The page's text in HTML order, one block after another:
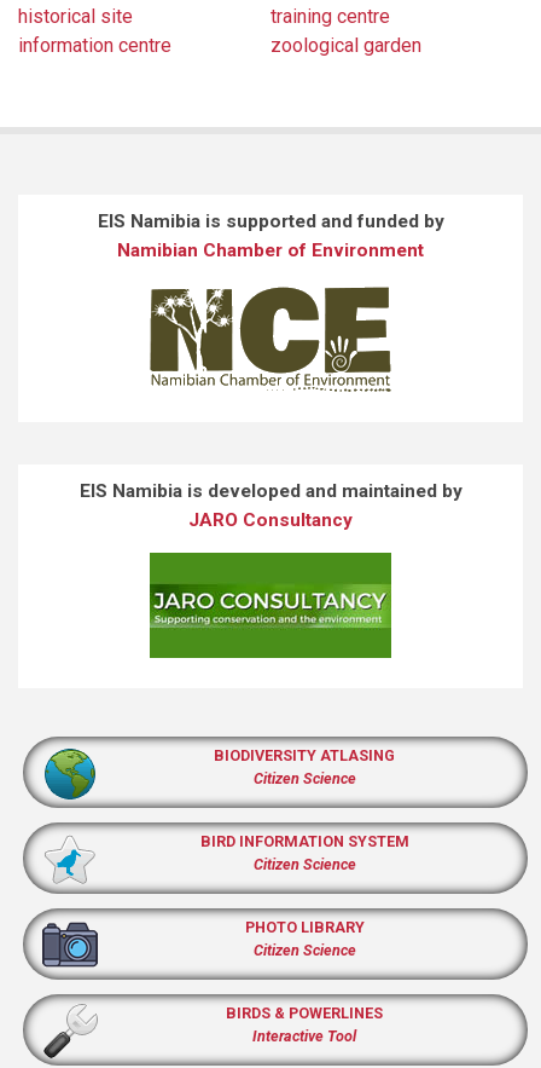
historical site
information centre
training centre
zoological garden
EIS Namibia is supported and funded by
Namibian Chamber of Environment
EIS Namibia is developed and maintained by
JARO Consultancy
BIODIVERSITY ATLASING
Citizen Science
BIRD INFORMATION SYSTEM
Citizen Science
PHOTO LIBRARY
Citizen Science
BIRDS & POWERLINES
Interactive Tool